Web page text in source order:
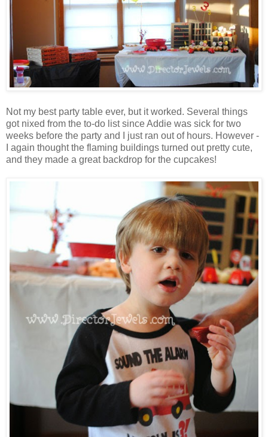
Not my best party table ever, but it worked. Several things
got nixed from the to-do list since Addie was sick for two
weeks before the party and I just ran out of hours. However -
I again thought the flaming buildings turned out pretty cute,
and they made a great backdrop for the cupcakes!